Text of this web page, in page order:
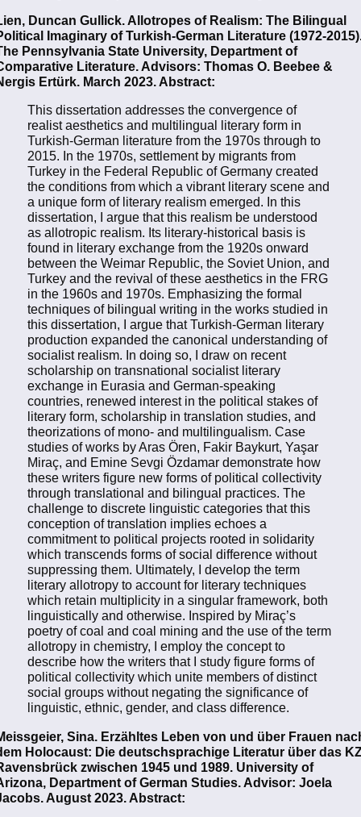
Duncan Gullick. Allotropes of Realism: The Bilingual
Imaginary of Turkish-German Literature (1972-
Pennsylvania State University, Department of
Literature. Advisors: Thomas O. Beebee &
Ertürk. March 2023. Abstract:
This dissertation addresses the convergence of
realist aesthetics and multilingual literary form in
Turkish-German literature from the 1970s through to
2015. In the 1970s, settlement by migrants from
Turkey in the Federal Republic of Germany created
the conditions from which a vibrant literary scene and
a unique form of literary realism emerged. In this
dissertation, I argue that this realism be understood
as allotropic realism. Its literary-historical basis is
found in literary exchange from the 1920s onward
between the Weimar Republic, the Soviet Union, and
Turkey and the revival of these aesthetics in the FRG
in the 1960s and 1970s. Emphasizing the formal
techniques of bilingual writing in the works studied in
this dissertation, I argue that Turkish-German literary
production expanded the canonical understanding of
socialist realism. In doing so, I draw on recent
scholarship on transnational socialist literary
exchange in Eurasia and German-speaking
countries, renewed interest in the political stakes of
literary form, scholarship in translation studies, and
theorizations of mono- and multilingualism. Case
studies of works by Aras Ören, Fakir Baykurt, Yaşar
Miraç, and Emine Sevgi Özdamar demonstrate how
these writers figure new forms of political collectivity
through translational and bilingual practices. The
challenge to discrete linguistic categories that this
conception of translation implies echoes a
commitment to political projects rooted in solidarity
which transcends forms of social difference without
suppressing them. Ultimately, I develop the term
literary allotropy to account for literary techniques
which retain multiplicity in a singular framework, both
linguistically and otherwise. Inspired by Miraç’s
poetry of coal and coal mining and the use of the term
allotropy in chemistry, I employ the concept to
describe how the writers that I study figure forms of
political collectivity which unite members of distinct
social groups without negating the significance of
linguistic, ethnic, gender, and class difference.
Sina. Erzähltes Leben von und über Frauen
Holocaust: Die deutschsprachige Literatur über das
zwischen 1945 und 1989. University of
Department of German Studies. Advisor: Joela
August 2023. Abstract: